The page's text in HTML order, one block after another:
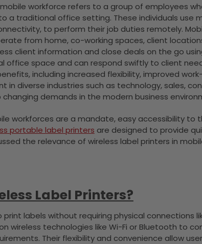
workforce refers to a group of employees
a traditional office setting. These individuals use
to perform their job duties remotely.
from home, co-working spaces, client
client information and close deals on the go
office space and can respond swiftly to client
including increased flexibility, improved
in diverse industries such as technology, sales,
demands in the modern business
workforces are a mandate, easy accessibility to
portable label printers are designed to provide
the relevance of wireless label printers in
Label Printers?
print labels without requiring physical connections
wireless technologies like Wi-Fi or Bluetooth to
Their flexibility and convenience allow